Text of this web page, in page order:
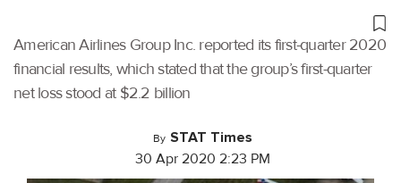
American Airlines Group Inc. reported its first-quarter 2020
financial results, which stated that the group’s first-quarter
net loss stood at $2.2 billion
By STAT Times
30 Apr 2020 2:23 PM